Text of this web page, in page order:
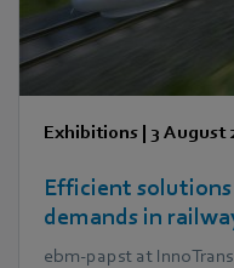
Exhibitions | 3 August
Efficient
demands in
ebm‑papst at